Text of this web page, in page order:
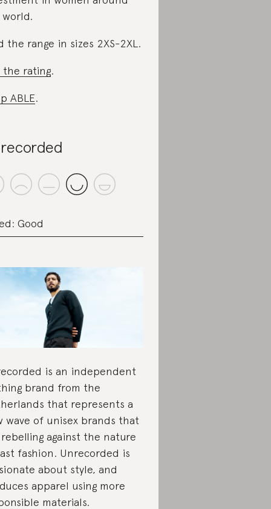
the range in sizes 2XS-2XL.
the rating.
ABLE.
Good
is an independent
brand from the
that represents a
wave of unisex brands that
against the nature
fashion. Unrecorded is
about style, and
apparel using more
materials.